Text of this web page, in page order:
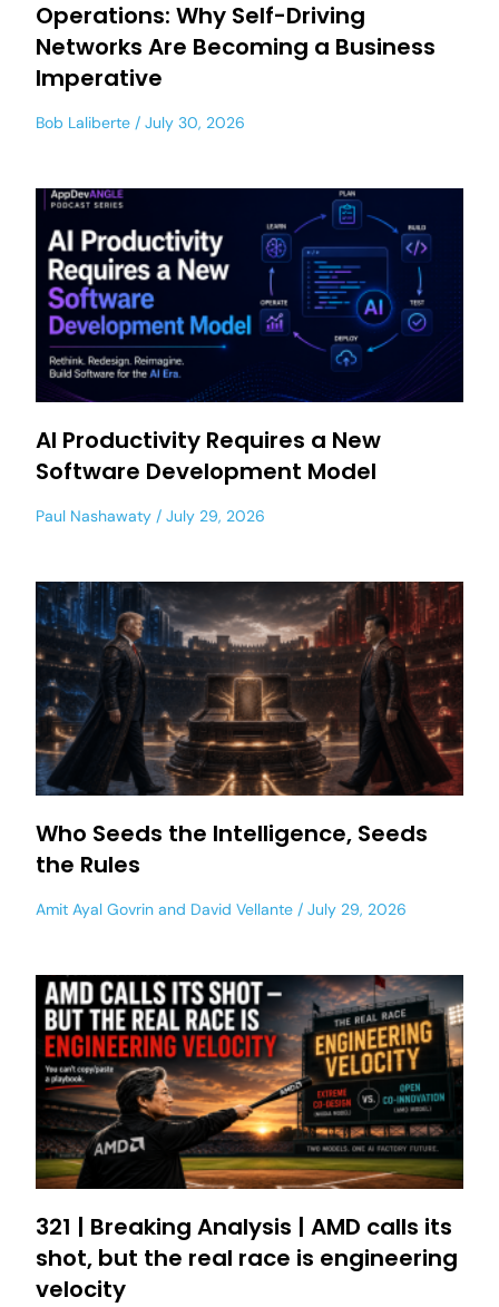
Operations: Why Self-Driving
Networks Are Becoming a Business
Imperative
Bob Laliberte July 30, 2026
AI Productivity Requires a New
Software Development Model
Paul Nashawaty July 29, 2026
Who Seeds the Intelligence, Seeds
the Rules
Amit Ayal Govrin and David Vellante July 29, 2026
321 | Breaking Analysis | AMD calls its
shot, but the real race is engineering
velocity